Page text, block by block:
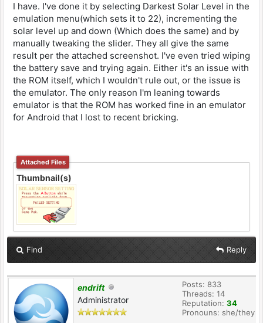
I have. I've done it by selecting Darkest Solar Level in the
emulation menu(which sets it to 22), incrementing the
solar level up and down (Which does the same) and by
manually tweaking the slider. They all give the same
result per the attached screenshot. I've even tried wiping
the battery save and trying again. Either it's an issue with
the ROM itself, which I wouldn't rule out, or the issue is
the emulator. The only reason I'm leaning towards
emulator is that the ROM has worked fine in an emulator
for Android that I lost to recent bricking.
Attached Files
Thumbnail(s)
Find Reply
endrift
Administrator
Posts: 833
Threads: 14
Reputation: 34
Pronouns: she/they